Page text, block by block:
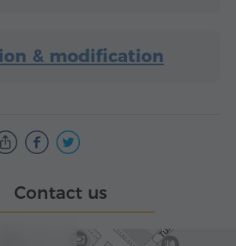
& modification
Contact us